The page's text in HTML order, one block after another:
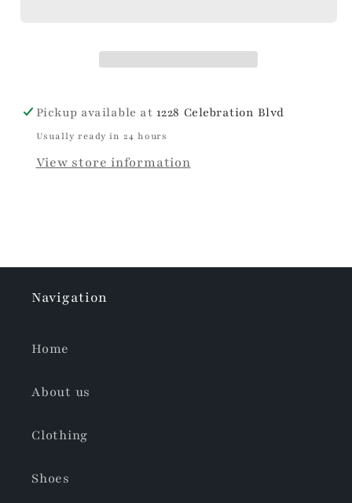
Pickup available at 1228 Celebration Blvd
Usually ready in 24 hours
View store information
Navigation
Home
About us
Clothing
Shoes